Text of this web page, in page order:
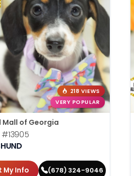
218 VIEWS
VERY POPULAR
Mall of Georgia
#13905
My Info (678) 324-9046